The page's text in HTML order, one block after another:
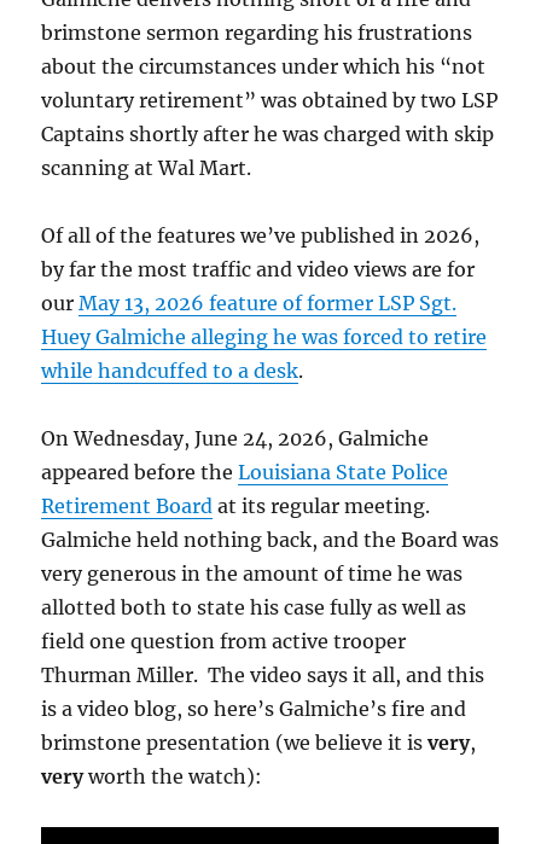
brimstone sermon regarding his frustrations
about the circumstances under which his “not
voluntary retirement” was obtained by two LSP
Captains shortly after he was charged with skip
scanning at Wal Mart.
Of all of the features we’ve published in 2026,
by far the most traffic and video views are for
ourMay 13, 2026 feature of former LSP Sgt.
Huey Galmiche alleging he was forced to retire
while handcuffed to a desk.
On Wednesday, June 24, 2026, Galmiche
appeared before theLouisiana State Police
Retirement Board at its regular meeting.
Galmiche held nothing back, and the Board was
very generous in the amount of time he was
allotted both to state his case fully as well as
field one question from active trooper
Thurman Miller. The video says it all, and this
is a video blog, so here’s Galmiche’s fire and
brimstone presentation (we believe it isvery,
veryworth the watch):